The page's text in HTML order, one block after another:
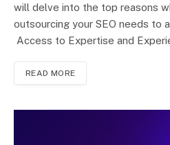
will delve into the top reasons
outsourcing your SEO needs to
Access to Expertise and
READ MORE